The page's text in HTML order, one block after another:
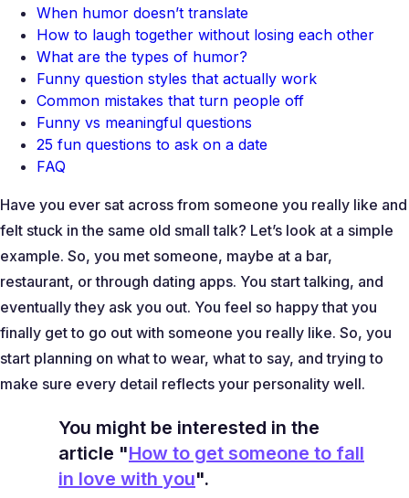
When humor doesn’t translate
How to laugh together without losing each other
What are the types of humor?
Funny question styles that actually work
Common mistakes that turn people off
Funny vs meaningful questions
25 fun questions to ask on a date
FAQ
Have you ever sat across from someone you really like and
felt stuck in the same old small talk? Let’s look at a simple
example. So, you met someone, maybe at a bar,
restaurant, or through dating apps. You start talking, and
eventually they ask you out. You feel so happy that you
finally get to go out with someone you really like. So, you
start planning on what to wear, what to say, and trying to
make sure every detail reflects your personality well.
You might be interested in the
article "How to get someone to fall
in love with you".